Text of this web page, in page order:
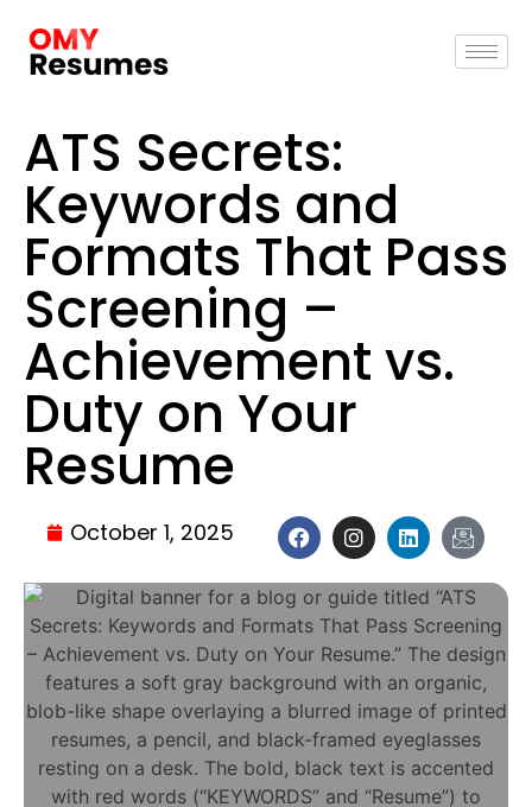
ATS Secrets:
Keywords and
Formats That Pass
Screening –
Achievement vs.
Duty on Your
Resume
October 1, 2025